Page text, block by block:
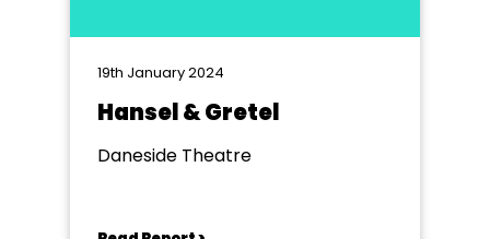
19th January 2024
Hansel & Gretel
Daneside Theatre